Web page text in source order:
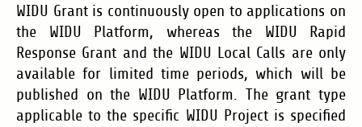
WIDU Grant is continuously open to applications on
the WIDU Platform, whereas the WIDU Rapid
Response Grant and the WIDU Local Calls are only
available for limited time periods, which will be
published on the WIDU Platform. The grant type
applicable to the specific WIDU Project is specified